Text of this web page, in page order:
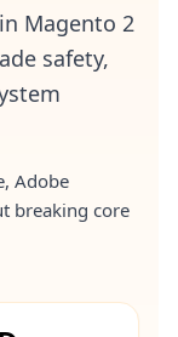
Magento 2
safety,
Adobe
breaking core